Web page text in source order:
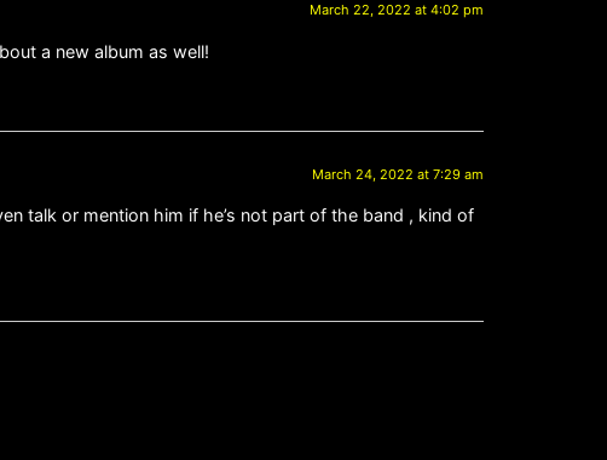
March 22, 2022 at 4:02 pm
a new album as well!
March 24, 2022 at 7:29 am
talk or mention him if he’s not part of the band , kind of